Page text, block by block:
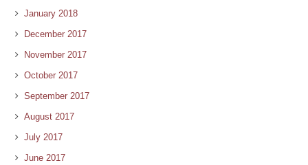
January 2018
December 2017
November 2017
October 2017
September 2017
August 2017
July 2017
June 2017